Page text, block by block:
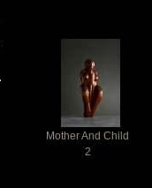
Mother And Child
2